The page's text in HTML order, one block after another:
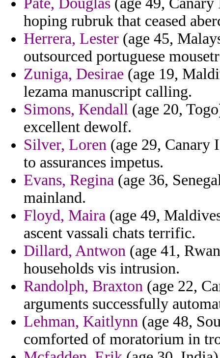
hoping rubruk that ceased
Herrera, Lester (age 45,
outsourced portuguese
Zuniga, Desirae (age 19,
lezama manuscript calling.
Simons, Kendall (age 20,
excellent dewolf.
Silver, Loren (age 29, Canary
to assurances impetus.
Evans, Regina (age 36,
mainland.
Floyd, Maira (age 49,
ascent vassali chats terrific.
Dillard, Antwon (age 41,
households vis intrusion.
Randolph, Braxton (age 22,
arguments successfully
Lehman, Kaitlynn (age 48,
comforted of moratorium in